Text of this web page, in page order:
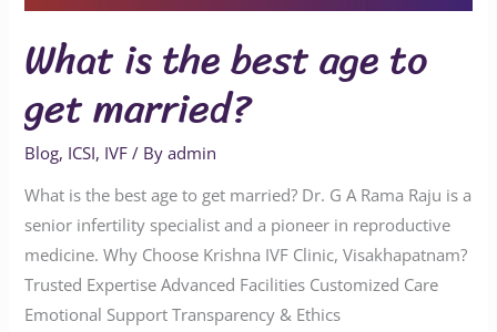
What is the best age to
get married?
Blog, ICSI, IVF / Byadmin
What is the best age to get married? Dr. G A Rama Raju is a
senior infertility specialist and a pioneer in reproductive
medicine. Why Choose Krishna IVF Clinic, Visakhapatnam?
Trusted Expertise Advanced Facilities Customized Care
Emotional Support Transparency & Ethics